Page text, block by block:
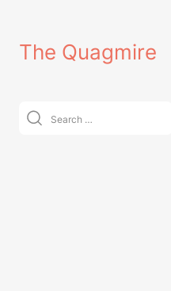
contentThe Quagmire
Search
for: